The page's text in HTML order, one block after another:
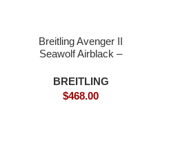
Breitling Avenger II
Seawolf Airblack –
BREITLING
$468.00